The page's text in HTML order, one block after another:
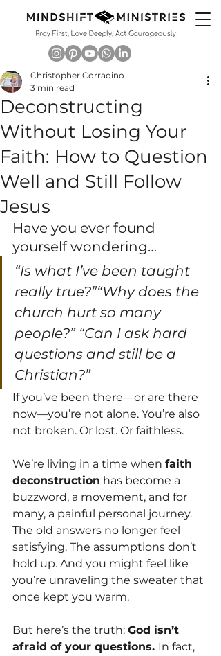
Deconstructing
Without Losing Your
Faith: How to Question
Well and Still Follow
Jesus
Christopher Corradino
3 min read
Have you ever found
yourself wondering…
“Is what I’ve been taught
really true?”“Why does the
church hurt so many
people?” “Can I ask hard
questions and still be a
Christian?”
If you’ve been there—or are there
now—you’re not alone. You’re also
not broken. Or lost. Or faithless.
We’re living in a time when faith
deconstruction has become a
buzzword, a movement, and for
many, a painful personal journey.
The old answers no longer feel
satisfying. The assumptions don’t
hold up. And you might feel like
you’re unraveling the sweater that
once kept you warm.
But here’s the truth: God isn’t
afraid of your questions. In fact,